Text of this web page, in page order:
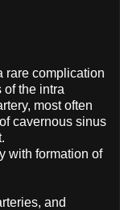
rare complication
the intra
most often
cavernous sinus
with formation of
and